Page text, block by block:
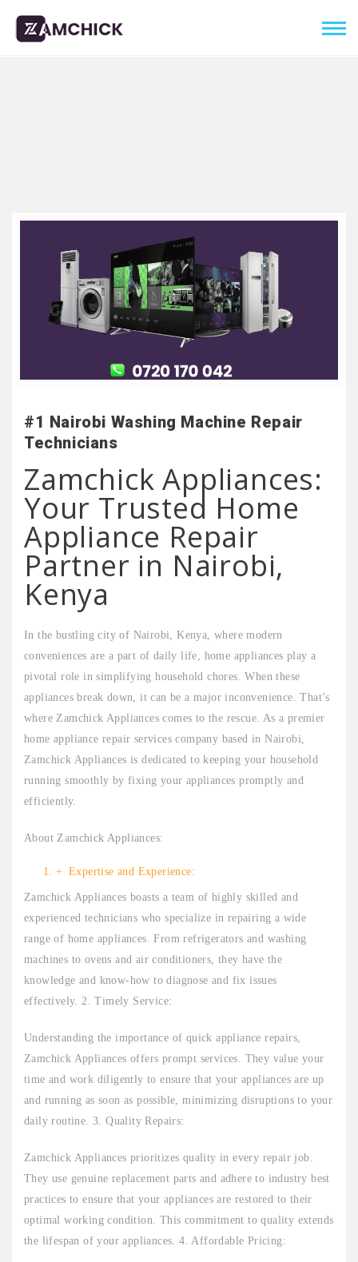
#1 Nairobi Washing Machine Repair
Technicians
Zamchick Appliances:
Your Trusted Home
Appliance Repair
Partner in Nairobi,
Kenya
In the bustling city of Nairobi, Kenya, where modern
conveniences are a part of daily life, home appliances play a
pivotal role in simplifying household chores. When these
appliances break down, it can be a major inconvenience. That’s
where Zamchick Appliances comes to the rescue. As a premier
home appliance repair services company based in Nairobi,
Zamchick Appliances is dedicated to keeping your household
running smoothly by fixing your appliances promptly and
efficiently.
About Zamchick Appliances:
Expertise and Experience:
Zamchick Appliances boasts a team of highly skilled and
experienced technicians who specialize in repairing a wide
range of home appliances. From refrigerators and washing
machines to ovens and air conditioners, they have the
knowledge and know-how to diagnose and fix issues
effectively. 2. Timely Service:
Understanding the importance of quick appliance repairs,
Zamchick Appliances offers prompt services. They value your
time and work diligently to ensure that your appliances are up
and running as soon as possible, minimizing disruptions to your
daily routine. 3. Quality Repairs:
Zamchick Appliances prioritizes quality in every repair job.
They use genuine replacement parts and adhere to industry best
practices to ensure that your appliances are restored to their
optimal working condition. This commitment to quality extends
the lifespan of your appliances. 4. Affordable Pricing: